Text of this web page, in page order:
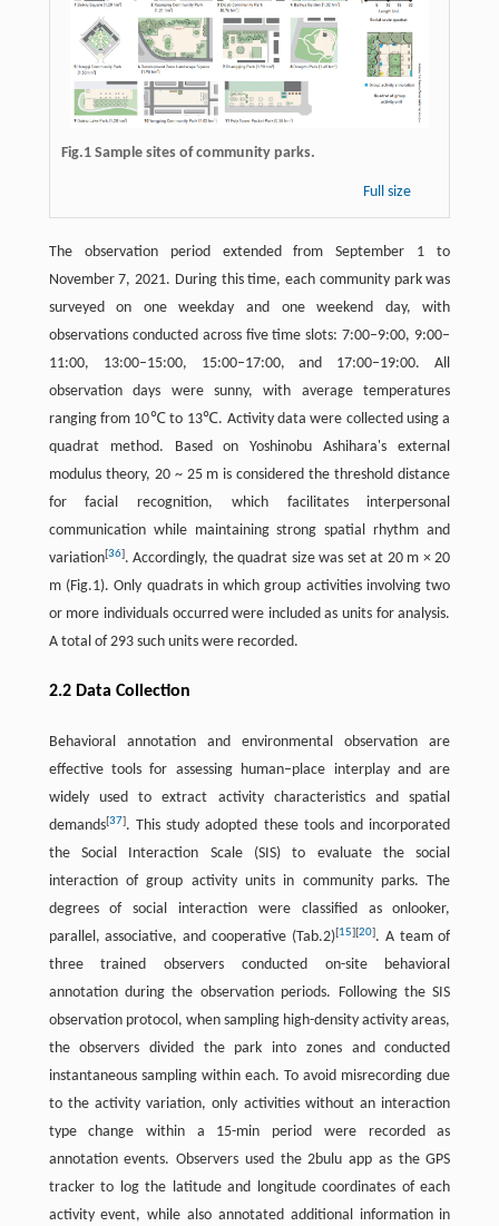
Fig.1 Sample sites of community parks.
Full size
The observation period extended from September 1 to
November 7, 2021. During this time, each community park was
surveyed on one weekday and one weekend day, with
observations conducted across five time slots: 7:00–9:00, 9:00–
11:00, 13:00–15:00, 15:00–17:00, and 17:00–19:00. All
observation days were sunny, with average temperatures
ranging from 10℃ to 13℃. Activity data were collected using a
quadrat method. Based on Yoshinobu Ashihara's external
modulus theory, 20 ~ 25 m is considered the threshold distance
for facial recognition, which facilitates interpersonal
communication while maintaining strong spatial rhythm and
variation[36]. Accordingly, the quadrat size was set at 20 m × 20
m (Fig.1). Only quadrats in which group activities involving two
or more individuals occurred were included as units for analysis.
A total of 293 such units were recorded.
2.2 Data Collection
Behavioral annotation and environmental observation are
effective tools for assessing human–place interplay and are
widely used to extract activity characteristics and spatial
demands[37]. This study adopted these tools and incorporated
the Social Interaction Scale (SIS) to evaluate the social
interaction of group activity units in community parks. The
degrees of social interaction were classified as onlooker,
parallel, associative, and cooperative (Tab.2)[15][20]. A team of
three trained observers conducted on-site behavioral
annotation during the observation periods. Following the SIS
observation protocol, when sampling high-density activity areas,
the observers divided the park into zones and conducted
instantaneous sampling within each. To avoid misrecording due
to the activity variation, only activities without an interaction
type change within a 15-min period were recorded as
annotation events. Observers used the 2bulu app as the GPS
tracker to log the latitude and longitude coordinates of each
activity event, while also annotated additional information in